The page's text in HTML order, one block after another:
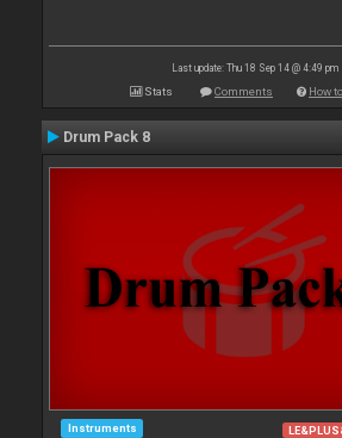
Last update: Thu 18 Sep 14 @ 4:49 pm
Stats Comments How
Drum Pack 8
Instruments